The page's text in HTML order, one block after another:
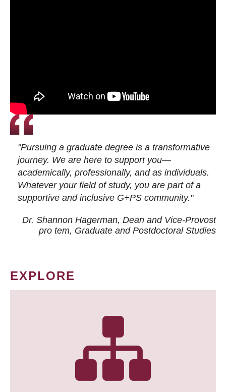
"Pursuing a graduate degree is a transformative
journey. We are here to support you—
academically, professionally, and as individuals.
Whatever your field of study, you are part of a
supportive and inclusive G+PS community."
Dr. Shannon Hagerman, Dean and Vice-Provost
pro tem, Graduate and Postdoctoral Studies
EXPLORE